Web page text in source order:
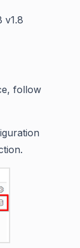
v1.8
follow